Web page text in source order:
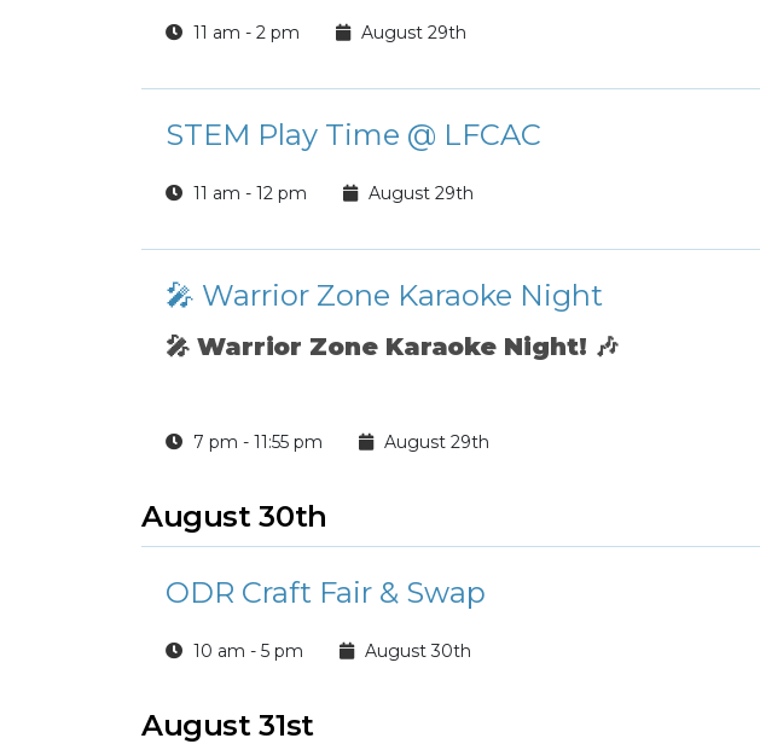
11 am - 2 pm August 29th
STEM Play Time @ LFCAC
11 am - 12 pm August 29th
🎤 Warrior Zone Karaoke Night
🎤 Warrior Zone Karaoke Night! 🎶
7 pm - 11:55 pm August 29th
August 30th
ODR Craft Fair & Swap
10 am - 5 pm August 30th
August 31st